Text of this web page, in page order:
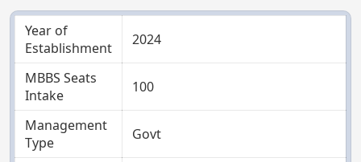
Year of
Establishment
2024
MBBS Seats
Intake
100
Management
Type
Govt